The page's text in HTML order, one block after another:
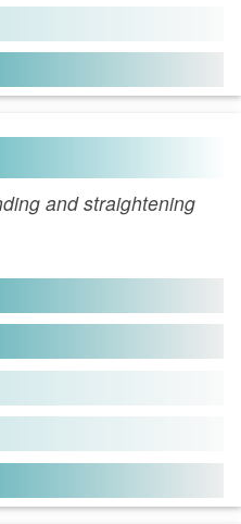
and straightening